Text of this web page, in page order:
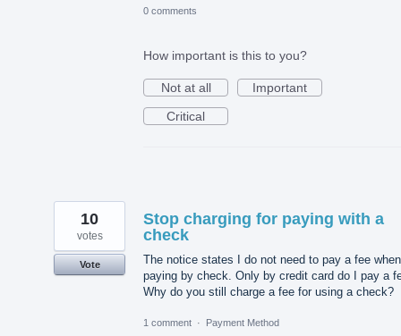
0 comments
How important is this to you?
Not at all
Important
Critical
Stop charging for paying with a
check
The notice states I do not need to pay a fee when
paying by check. Only by credit card do I pay a
Why do you still charge a fee for using a check?
10
votes
Vote
1 comment · Payment Method